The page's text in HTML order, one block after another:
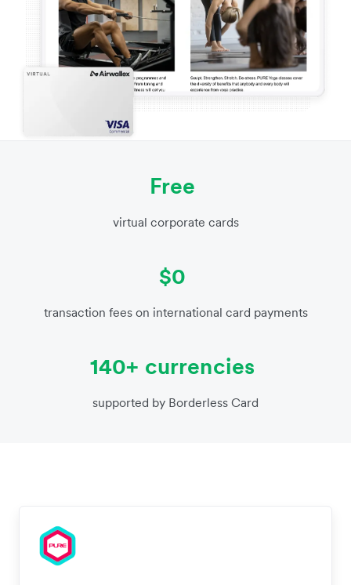
Free
virtual corporate cards
$0
transaction fees on international card payments
140+ currencies
supported by Borderless Card